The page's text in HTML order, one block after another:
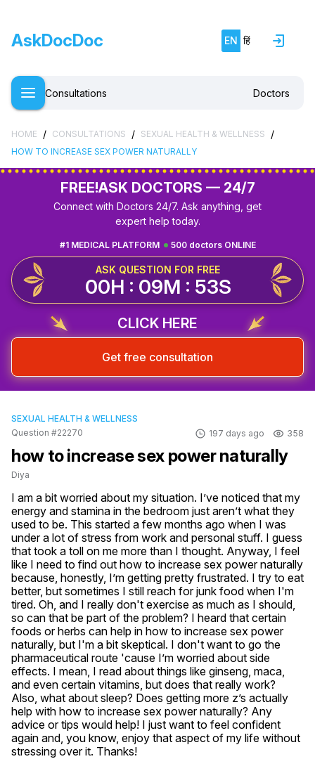
AskDocDoc EN हिं
Consultations Doctors
HOME / CONSULTATIONS / SEXUAL HEALTH & WELLNESS /
HOW TO INCREASE SEX POWER NATURALLY
FREE!ASK DOCTORS — 24/7
Connect with Doctors 24/7. Ask anything, get
expert help today.
500 doctors ONLINE
#1 MEDICAL PLATFORM
ASK QUESTION FOR FREE
00H : 09M : 53S
CLICK HERE
Get free consultation
SEXUAL HEALTH & WELLNESS
Question #22270
197 days ago 358
how to increase sex power naturally
Diya
I am a bit worried about my situation. I’ve noticed that my
energy and stamina in the bedroom just aren’t what they
used to be. This started a few months ago when I was
under a lot of stress from work and personal stuff. I guess
that took a toll on me more than I thought. Anyway, I feel
like I need to find out how to increase sex power naturally
because, honestly, I’m getting pretty frustrated. I try to eat
better, but sometimes I still reach for junk food when I'm
tired. Oh, and I really don't exercise as much as I should,
so can that be part of the problem? I heard that certain
foods or herbs can help in how to increase sex power
naturally, but I'm a bit skeptical. I don't want to go the
pharmaceutical route 'cause I’m worried about side
effects. I mean, I read about things like ginseng, maca,
and even certain vitamins, but does that really work?
Also, what about sleep? Does getting more z’s actually
help with how to increase sex power naturally? Any
advice or tips would help! I just want to feel confident
again and, you know, enjoy that aspect of my life without
stressing over it. Thanks!